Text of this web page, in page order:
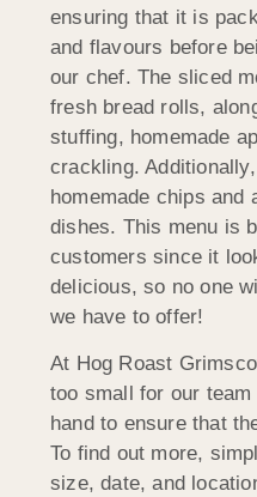
ensuring that it is
and flavours before
our chef. The sliced
fresh bread rolls,
stuffing, homemade
crackling.
homemade chips and
dishes. This menu is
customers since it
delicious, so no one
we have to offer!
At Hog Roast
too small for our
hand to ensure that
To find out more,
size, date, and